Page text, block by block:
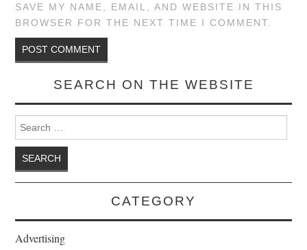
SAVE MY NAME, EMAIL, AND WEBSITE IN THIS
BROWSER FOR THE NEXT TIME I COMMENT.
SEARCH ON THE WEBSITE
Search for:
CATEGORY
Advertising